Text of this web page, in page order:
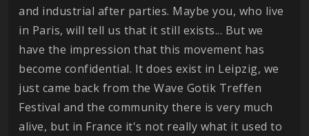
and industrial after parties. Maybe you, who live
in Paris, will tell us that it still exists... But we
have the impression that this movement has
become confidential. It does exist in Leipzig, we
just came back from the Wave Gotik Treffen
Festival and the community there is very much
alive, but in France it's not really what it used to